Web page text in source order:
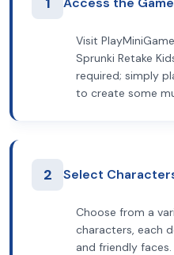
Visit
Sprunki Retake
required; simply
to create some
2 Select
Choose from a
characters, each
and friendly